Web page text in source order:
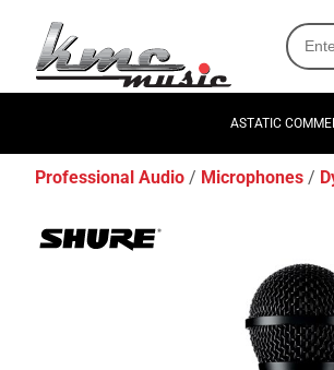
ASTATIC
Professional Audio Microphones